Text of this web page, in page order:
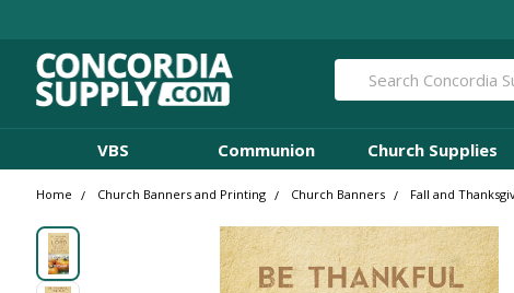
Search
VBS Communion Church Supplies
Home Church Banners and Printing Church Banners Fall and